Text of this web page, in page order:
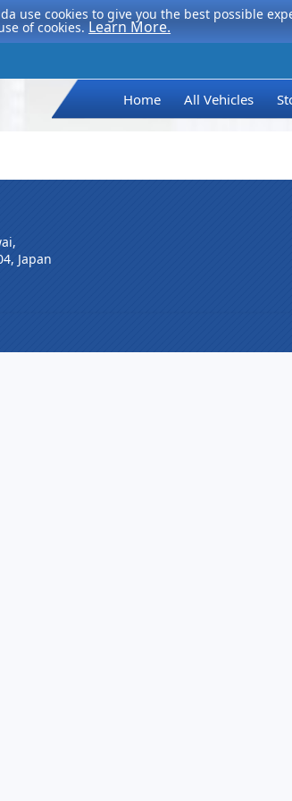
use cookies to give you the best possible
of cookies. Learn More.
Home All Vehicles
Japan